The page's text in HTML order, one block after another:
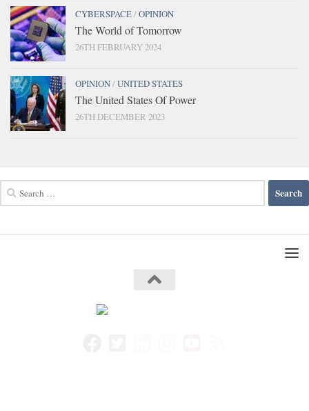
CYBERSPACE/OPINION
The World of Tomorrow
26TH FEBRUARY 2024
OPINION/UNITED STATES
The United States Of Power
26TH DECEMBER 2023
for: